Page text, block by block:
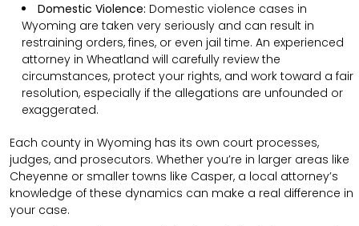
Domestic Violence: Domestic violence cases in
Wyoming are taken very seriously and can result in
restraining orders, fines, or even jail time. An experienced
attorney in Wheatland will carefully review the
circumstances, protect your rights, and work toward a fair
resolution, especially if the allegations are unfounded or
exaggerated.
Each county in Wyoming has its own court processes,
judges, and prosecutors. Whether you’re in larger areas like
Cheyenne or smaller towns like Casper, a local attorney’s
knowledge of these dynamics can make a real difference in
your case.